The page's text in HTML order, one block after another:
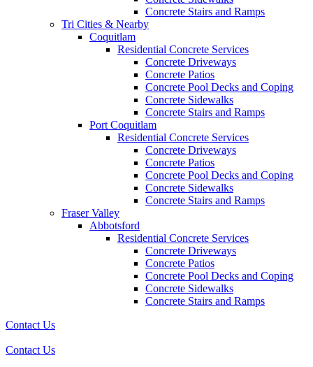
Concrete Stairs and Ramps
Tri Cities & Nearby
Coquitlam
Residential Concrete Services
Concrete Driveways
Concrete Patios
Concrete Pool Decks and Coping
Concrete Sidewalks
Concrete Stairs and Ramps
Port Coquitlam
Residential Concrete Services
Concrete Driveways
Concrete Patios
Concrete Pool Decks and Coping
Concrete Sidewalks
Concrete Stairs and Ramps
Fraser Valley
Abbotsford
Residential Concrete Services
Concrete Driveways
Concrete Patios
Concrete Pool Decks and Coping
Concrete Sidewalks
Concrete Stairs and Ramps
Contact Us
Contact Us